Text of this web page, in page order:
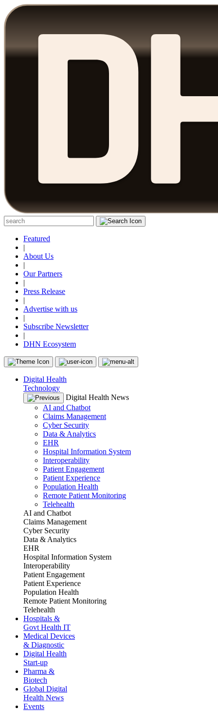
Featured
|
About Us
|
Our Partners
|
Press Release
|
Advertise with us
|
Subscribe Newsletter
|
DHN Ecosystem
Digital Health
Technology
Digital Health News
AI and Chatbot
Claims Management
Cyber Security
Data & Analytics
EHR
Hospital Information System
Interoperability
Patient Engagement
Patient Experience
Population Health
Remote Patient Monitoring
Telehealth
AI and Chatbot
Claims Management
Cyber Security
Data & Analytics
EHR
Hospital Information System
Interoperability
Patient Engagement
Patient Experience
Population Health
Remote Patient Monitoring
Telehealth
Hospitals &
Govt Health IT
Medical Devices
& Diagnostic
Digital Health
Start-up
Pharma &
Biotech
Global Digital
Health News
Events